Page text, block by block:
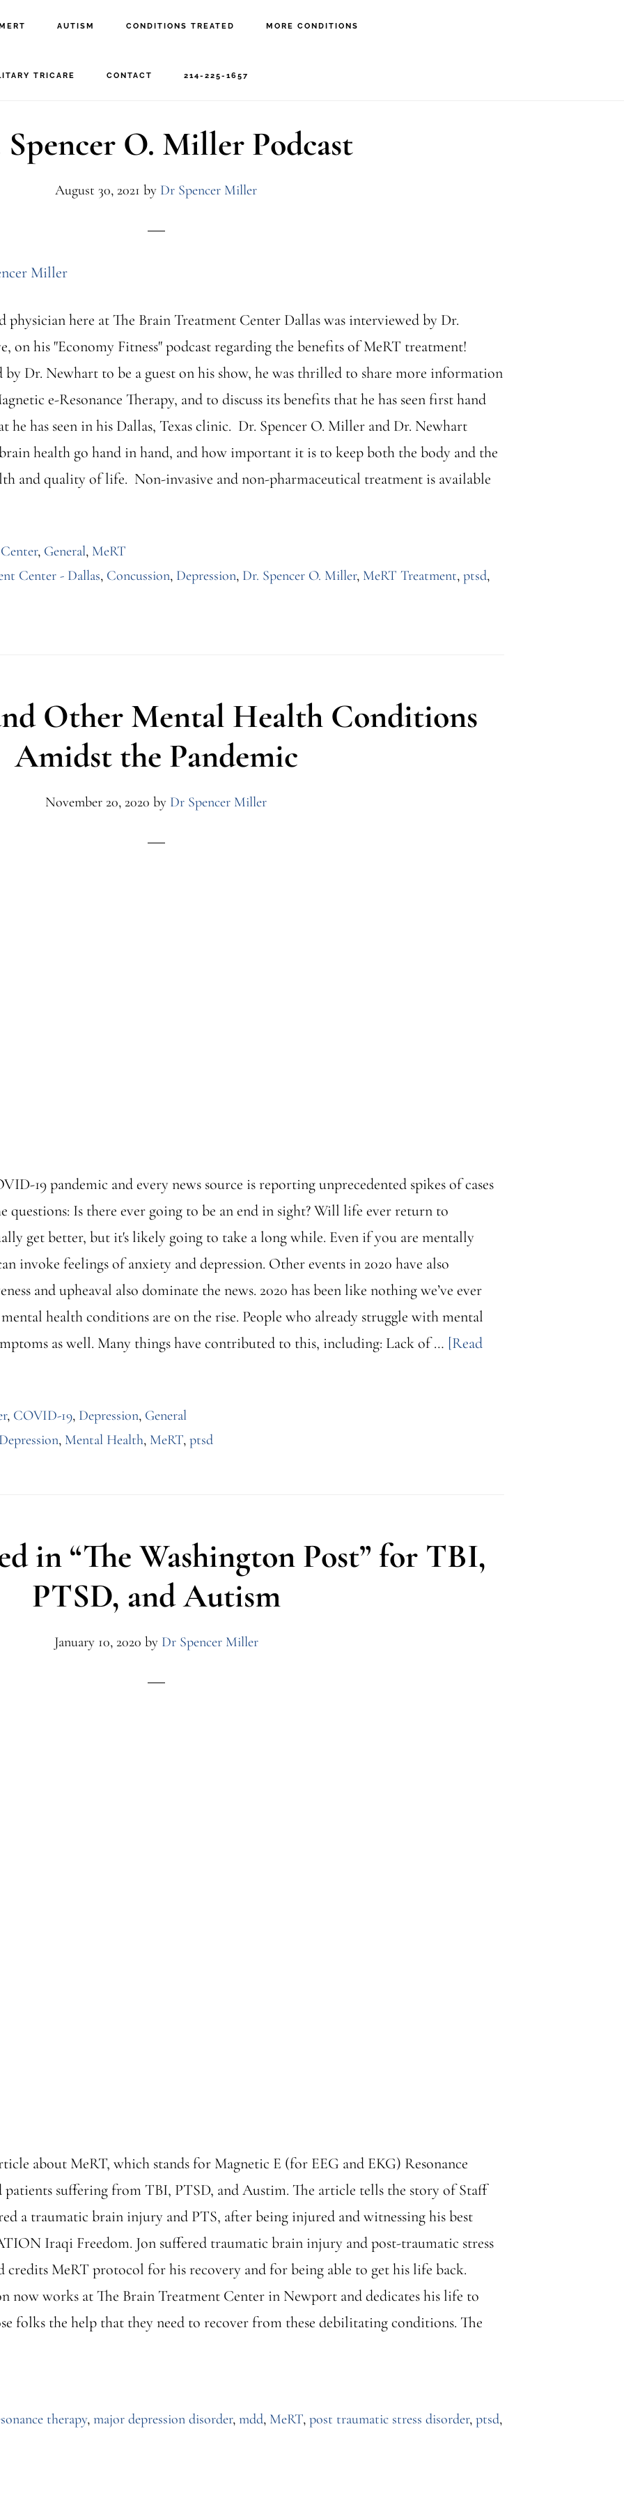
AUTISM CONDITIONS TREATED MORE CONDITIONS
TRICARE CONTACT 214-225-1657
O. Miller Podcast
August 30, 2021 by Dr Spencer Miller
physician here at The Brain Treatment Center Dallas was interviewed by Dr.
on his "Economy Fitness" podcast regarding the benefits of MeRT treatment!
Dr. Newhart to be a guest on his show, he was thrilled to share more information
e-Resonance Therapy, and to discuss its benefits that he has seen first hand
he has seen in his Dallas, Texas clinic. Dr. Spencer O. Miller and Dr. Newhart
health go hand in hand, and how important it is to keep both the body and the
and quality of life. Non-invasive and non-pharmaceutical treatment is available
, General, MeRT
Center - Dallas, Concussion, Depression, Dr. Spencer O. Miller, MeRT Treatment, ptsd,
Other Mental Health Conditions
Amidst the Pandemic
November 20, 2020 by Dr Spencer Miller
19 pandemic and every news source is reporting unprecedented spikes of cases
questions: Is there ever going to be an end in sight? Will life ever return to
get better, but it's likely going to take a long while. Even if you are mentally
invoke feelings of anxiety and depression. Other events in 2020 have also
and upheaval also dominate the news. 2020 has been like nothing we’ve ever
health conditions are on the rise. People who already struggle with mental
as well. Many things have contributed to this, including: Lack of … [Read
, COVID-19, Depression, General
Depression, Mental Health, MeRT, ptsd
in “The Washington Post” for TBI,
PTSD, and Autism
January 10, 2020 by Dr Spencer Miller
about MeRT, which stands for Magnetic E (for EEG and EKG) Resonance
patients suffering from TBI, PTSD, and Austim. The article tells the story of Staff
a traumatic brain injury and PTS, after being injured and witnessing his best
Iraqi Freedom. Jon suffered traumatic brain injury and post-traumatic stress
MeRT protocol for his recovery and for being able to get his life back.
now works at The Brain Treatment Center in Newport and dedicates his life to
folks the help that they need to recover from these debilitating conditions. The
therapy, major depression disorder, mdd, MeRT, post traumatic stress disorder, ptsd,